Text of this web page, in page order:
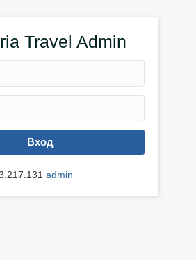
Travel Admin
Вход
admin